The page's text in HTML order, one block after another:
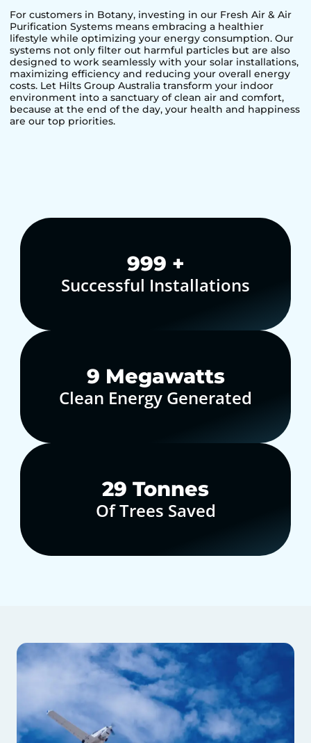
For customers in Botany, investing in our Fresh Air & Air
Purification Systems means embracing a healthier
lifestyle while optimizing your energy consumption. Our
systems not only filter out harmful particles but are also
designed to work seamlessly with your solar installations,
maximizing efficiency and reducing your overall energy
costs. Let Hilts Group Australia transform your indoor
environment into a sanctuary of clean air and comfort,
because at the end of the day, your health and happiness
are our top priorities.
1,000+
Successful Installations
10 Megawatts
Clean Energy Generated
30 Tonnes
Of Trees Saved